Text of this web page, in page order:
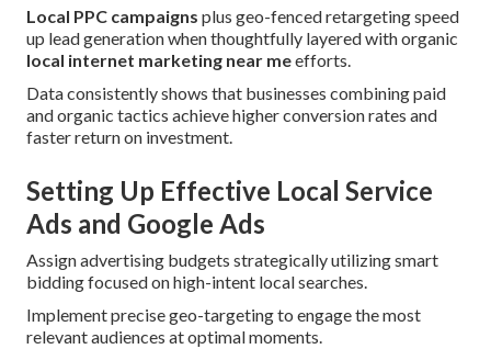
Local PPC campaigns plus geo-fenced retargeting speed
up lead generation when thoughtfully layered with organic
local internet marketing near meefforts.
Data consistently shows that businesses combining paid
and organic tactics achieve higher conversion rates and
faster return on investment.
Setting Up Effective Local Service
Ads and Google Ads
Assign advertising budgets strategically utilizing smart
bidding focused on high-intent local searches.
Implement precise geo-targeting to engage the most
relevant audiences at optimal moments.